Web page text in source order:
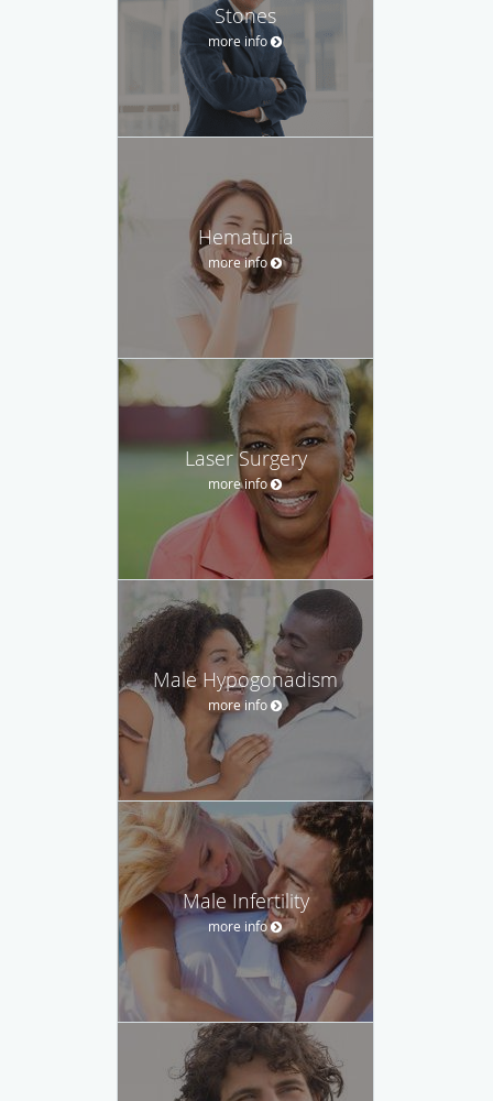
Stones
more info
Hematuria
more info
Laser Surgery
more info
Male Hypogonadism
more info
Male Infertility
more info